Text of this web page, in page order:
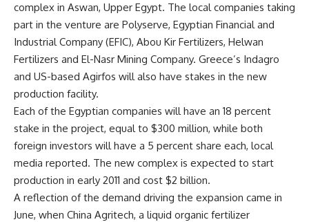
complex in Aswan, Upper Egypt. The local companies taking
part in the venture are Polyserve, Egyptian Financial and
Industrial Company (EFIC), Abou Kir Fertilizers, Helwan
Fertilizers and El-Nasr Mining Company. Greece’s Indagro
and US-based Agirfos will also have stakes in the new
production facility.
Each of the Egyptian companies will have an 18 percent
stake in the project, equal to $300 million, while both
foreign investors will have a 5 percent share each, local
media reported. The new complex is expected to start
production in early 2011 and cost $2 billion.
A reflection of the demand driving the expansion came in
June, when China Agritech, a liquid organic fertilizer